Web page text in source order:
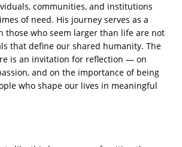
communities, and institutions
of need. His journey serves as a
those who seem larger than life are not
that define our shared humanity. The
is an invitation for reflection — on
and on the importance of being
who shape our lives in meaningful